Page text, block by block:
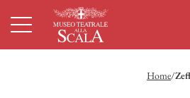
Menù principale
Home